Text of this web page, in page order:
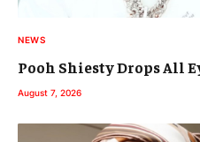
NEWS
Pooh Shiesty Drops All
August 7, 2026